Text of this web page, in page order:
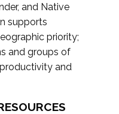
and Native
supports
priority;
and groups of
and